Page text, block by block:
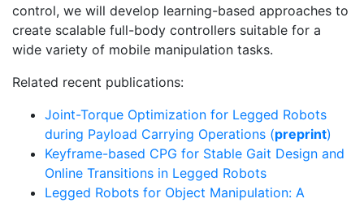
control, we will develop learning-based approaches to
create scalable full-body controllers suitable for a
wide variety of mobile manipulation tasks.
Related recent publications:
Joint-Torque Optimization for Legged Robots
during Payload Carrying Operations (preprint)
Keyframe-based CPG for Stable Gait Design and
Online Transitions in Legged Robots
Legged Robots for Object Manipulation: A